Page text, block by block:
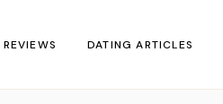
DATING ARTICLES